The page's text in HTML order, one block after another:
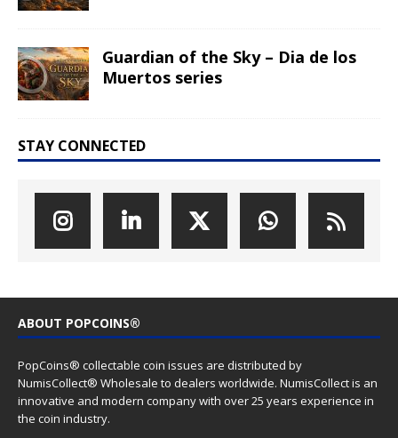
Guardian of the Sky – Dia de los
Muertos series
STAY CONNECTED
ABOUT POPCOINS®
PopCoins® collectable coin issues are distributed by
NumisCollect® Wholesale to dealers worldwide. NumisCollect is an
innovative and modern company with over 25 years experience in
the coin industry.